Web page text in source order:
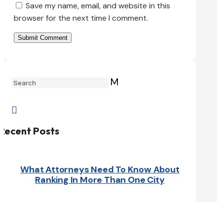
Save my name, email, and website in this
browser for the next time I comment.
Submit Comment
M

Posts
What Attorneys Need To Know About
Ranking In More Than One City